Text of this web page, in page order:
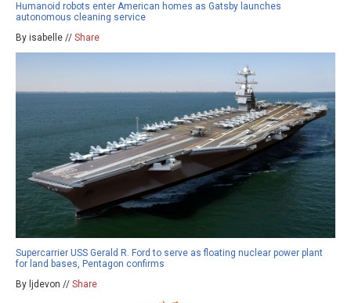
Humanoid robots enter American homes as Gatsby launches
autonomous cleaning service
By isabelle // Share
Supercarrier USS Gerald R. Ford to serve as floating nuclear power plant
for land bases, Pentagon confirms
By ljdevon // Share